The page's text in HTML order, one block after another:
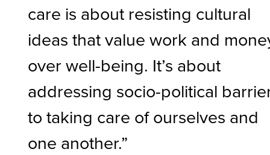
care is about resisting cultural
ideas that value work and
over well-being. It’s about
addressing socio-political
to taking care of ourselves and
one another.”